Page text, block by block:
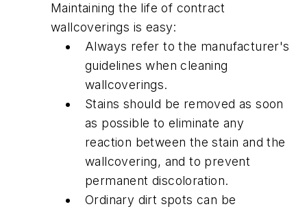
Maintaining the life of contract
wallcoverings is easy:
Always refer to the manufacturer's
guidelines when cleaning
wallcoverings.
Stains should be removed as soon
as possible to eliminate any
reaction between the stain and the
wallcovering, and to prevent
permanent discoloration.
Ordinary dirt spots can be